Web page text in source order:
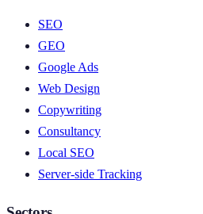
SEO
GEO
Google Ads
Web Design
Copywriting
Consultancy
Local SEO
Server-side Tracking